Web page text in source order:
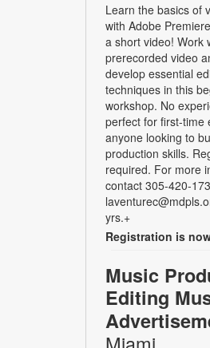
Learn the basics of
with Adobe
a short video! Work
prerecorded video
develop essential
techniques in this
workshop. No
perfect for first-time
anyone looking to
production skills.
required. For more
contact 305-420-
yrs.+
Registration is
Music
Editing